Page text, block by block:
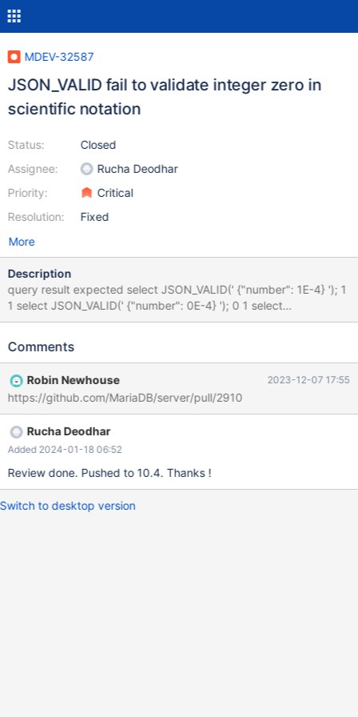
MDEV-32587
JSON_VALID fail to validate integer zero in
scientific notation
Status:
Assignee:
Priority:
Resolution:
Closed
Rucha Deodhar
Critical
Fixed
More
Description
query result expected select JSON_VALID(' {"number": 1E-4} '); 1
1 select JSON_VALID(' {"number": 0E-4} '); 0 1 select
JSON_VALID(' {"number": 0.0} '); 1 1 0E-4 is a valid number and
scientific notation.
Comments
Robin Newhouse 2023-12-07 17:55
https://github.com/MariaDB/server/pull/2910
Rucha Deodhar
Added 2024-01-18 06:52
Review done. Pushed to 10.4. Thanks !
Switch to desktop version